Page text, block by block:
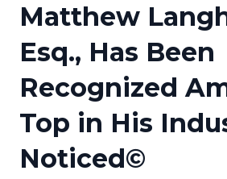
Press Release Distribution
Press Release Optimizer
Media Suite
Media Database
Pricing
Customer Stories
Resources
Education
Newsroom
Matthew
Esq., Has Been
Recognized
Top in His
Noticed©